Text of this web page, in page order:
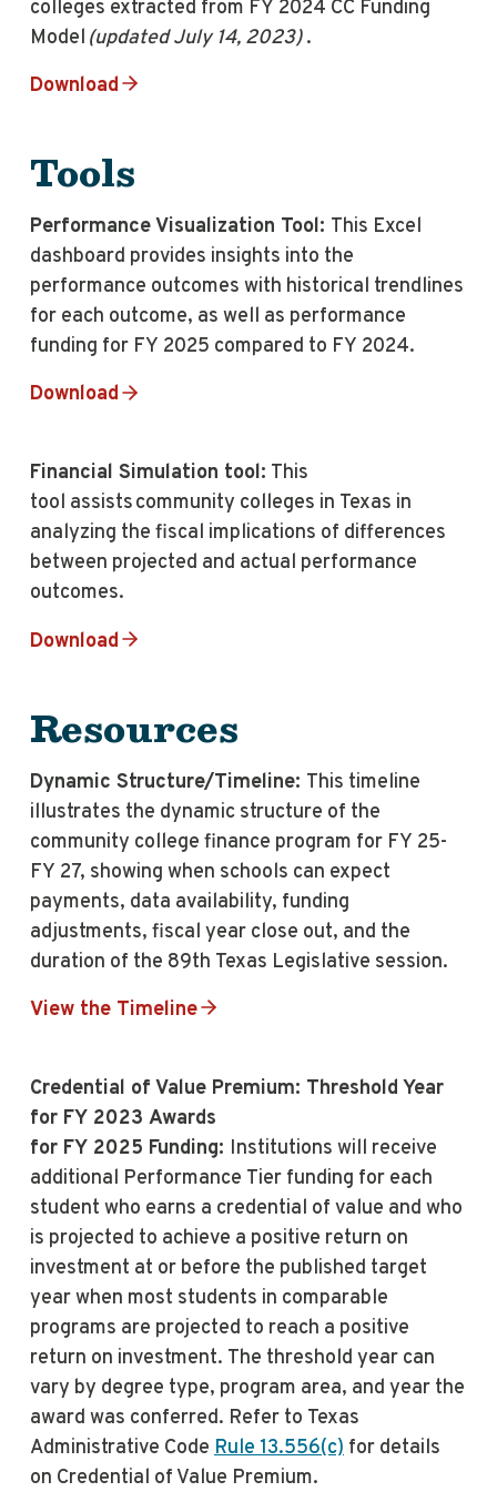
colleges extracted from FY 2024 CC Funding
Model (updated July 14, 2023).
Download
Tools
Performance Visualization Tool: This Excel
dashboard provides insights into the
performance outcomes with historical trendlines
for each outcome, as well as performance
funding for FY 2025 compared to FY 2024.
Download
Financial Simulation tool: This
tool assists community colleges in Texas in
analyzing the fiscal implications of differences
between projected and actual performance
outcomes.
Download
Resources
Dynamic Structure/Timeline: This timeline
illustrates the dynamic structure of the
community college finance program for FY 25-
FY 27, showing when schools can expect
payments, data availability, funding
adjustments, fiscal year close out, and the
duration of the 89th Texas Legislative session.
View the Timeline
Credential of Value Premium: Threshold Year
for FY 2023 Awards
for FY 2025 Funding: Institutions will receive
additional Performance Tier funding for each
student who earns a credential of value and who
is projected to achieve a positive return on
investment at or before the published target
year when most students in comparable
programs are projected to reach a positive
return on investment. The threshold year can
vary by degree type, program area, and year the
award was conferred. Refer to Texas
Administrative Code Rule 13.556(c) for details
on Credential of Value Premium.